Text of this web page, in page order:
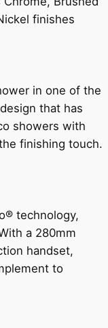
finishes
in one of the
that has
showers with
finishing touch.
technology,
a 280mm
handset,
to